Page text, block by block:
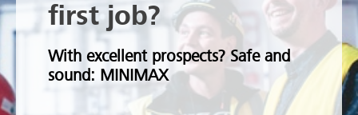
first job?
With excellent prospects? Safe and
sound: MINIMAX